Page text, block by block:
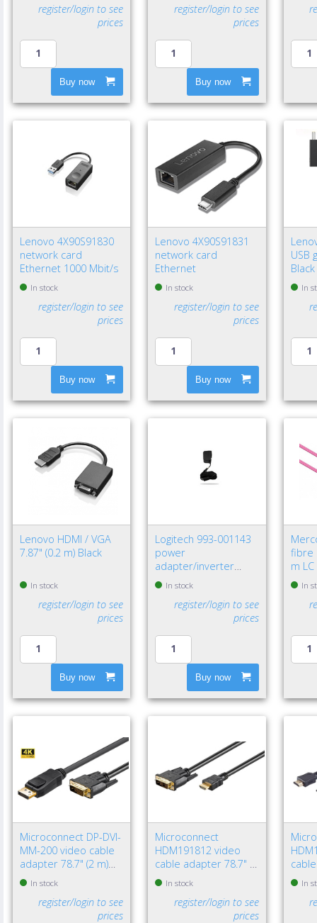
register/login to see
prices
Buy now
register/login to see
prices
Buy now
Lenovo 4X90S91830
network card
Ethernet 1000 Mbit/s
In stock
register/login to see
prices
Buy now
Lenovo 4X90S91831
network card
Ethernet
In stock
register/login to see
prices
Buy now
USB
Black
In
Lenovo HDMI / VGA
7.87" (0.2 m) Black
In stock
register/login to see
prices
Buy now
Logitech 993-001143
power
adapter/inverter
Indoor Black
In stock
register/login to see
prices
Buy now
fibre
m
In
Microconnect DP-DVI-
MM-200 video cable
adapter 78.7" (2 m)
DisplayPort DVI-D
Black
In stock
register/login to see
prices
Microconnect
HDM191812 video
cable adapter 78.7" (2
m) HDMI Type A
(Standard) DVI-D Black
In stock
register/login to see
prices
In